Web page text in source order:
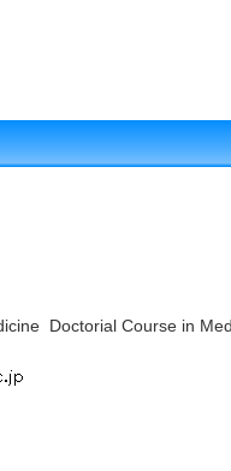
Doctorial Course in